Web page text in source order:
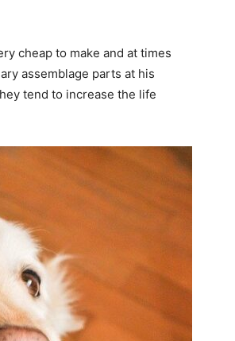
cheap to make and at times
assemblage parts at his
tend to increase the life